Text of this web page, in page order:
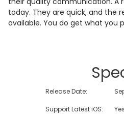
today. They are quick, and the
available. You do get what you
Release Date:
Support Latest iOS: Yes